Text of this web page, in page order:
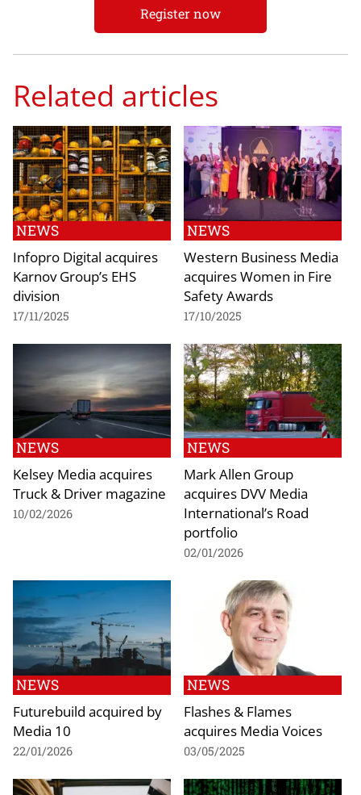
Register now
Related articles
NEWS
Infopro Digital acquires
Karnov Group’s EHS
division
17/11/2025
NEWS
Western Business Media
acquires Women in Fire
Safety Awards
17/10/2025
NEWS
Kelsey Media acquires
Truck & Driver magazine
10/02/2026
NEWS
Mark Allen Group
acquires DVV Media
International’s Road
portfolio
02/01/2026
NEWS
Futurebuild acquired by
Media 10
22/01/2026
NEWS
Flashes & Flames
acquires Media Voices
03/05/2025